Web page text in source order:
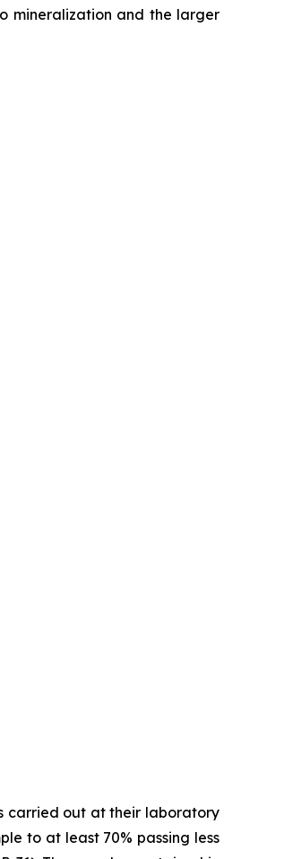
mineralization and the larger
carried out at their laboratory
to at least 70% passing less